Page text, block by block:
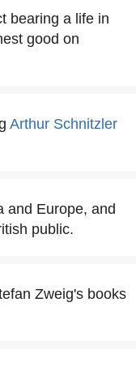
bearing a life in
good on
Arthur Schnitzler
and Europe, and
public.
Zweig's books